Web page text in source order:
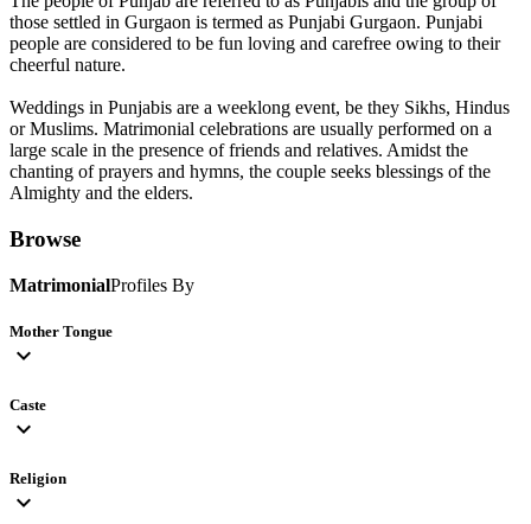
those settled in Gurgaon is termed as Punjabi Gurgaon. Punjabi
people are considered to be fun loving and carefree owing to their
cheerful nature.
Weddings in Punjabis are a weeklong event, be they Sikhs, Hindus
or Muslims. Matrimonial celebrations are usually performed on a
large scale in the presence of friends and relatives. Amidst the
chanting of prayers and hymns, the couple seeks blessings of the
Almighty and the elders.
Browse
MatrimonialProfiles By
Mother Tongue
expand_more
Caste
expand_more
Religion
expand_more